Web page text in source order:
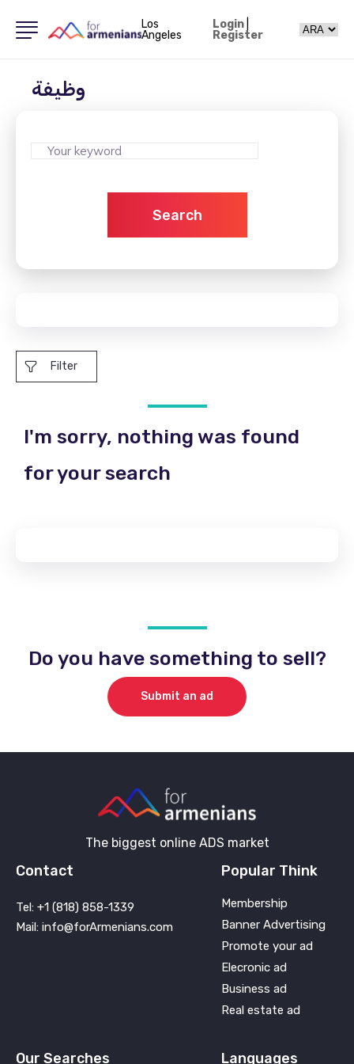
Los
Angeles
Login|
Register
وظيفة
Search
Filter
I'm sorry, nothing was found
for your search
Do you have something to sell?
Submit an ad
The biggest online ADS market
Contact
Tel: +1 (818) 858-1339
Mail: info@forArmenians.com
Popular Think
Membership
Banner Advertising
Promote your ad
Elecronic ad
Business ad
Real estate ad
Our Searches Languages